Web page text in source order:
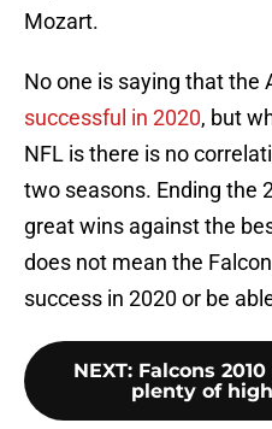
Mozart.
No one is saying that the
successful in 2020, but
NFL is there is no
two seasons. Ending the
great wins against the
does not mean the
success in 2020 or be
NEXT: Falcons
plenty of